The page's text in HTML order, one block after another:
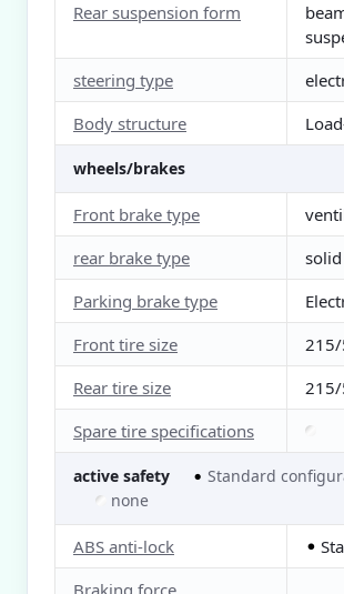
Rear suspension form
steering type
Body structure
wheels/brakes
Front brake type
rear brake type
Parking brake type
Front tire size
215/
Rear tire size
215/
Spare tire specifications
active safety ● Standard
none
ABS anti-lock ●
Braking force